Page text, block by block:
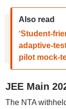
Also read
‘Student-
adaptive-
pilot mock-
JEE Main
The NTA